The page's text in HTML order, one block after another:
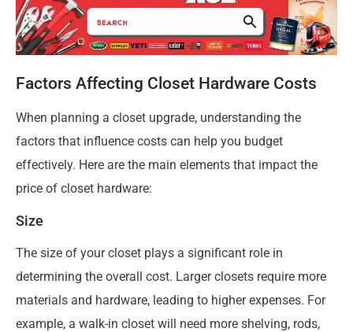
Factors Affecting Closet Hardware Costs
When planning a closet upgrade, understanding the
factors that influence costs can help you budget
effectively. Here are the main elements that impact the
price of closet hardware:
Size
The size of your closet plays a significant role in
determining the overall cost. Larger closets require more
materials and hardware, leading to higher expenses. For
example, a walk-in closet will need more shelving, rods,